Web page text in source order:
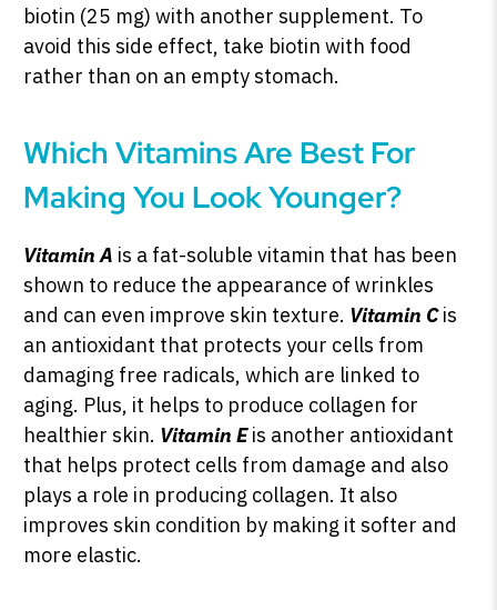
biotin (25 mg) with another supplement. To
avoid this side effect, take biotin with food
rather than on an empty stomach.
Which Vitamins Are Best For
Making You Look Younger?
Vitamin A is a fat-soluble vitamin that has been
shown to reduce the appearance of wrinkles
and can even improve skin texture. Vitamin Cis
an antioxidant that protects your cells from
damaging free radicals, which are linked to
aging. Plus, it helps to produce collagen for
healthier skin. Vitamin Eis another antioxidant
that helps protect cells from damage and also
plays a role in producing collagen. It also
improves skin condition by making it softer and
more elastic.